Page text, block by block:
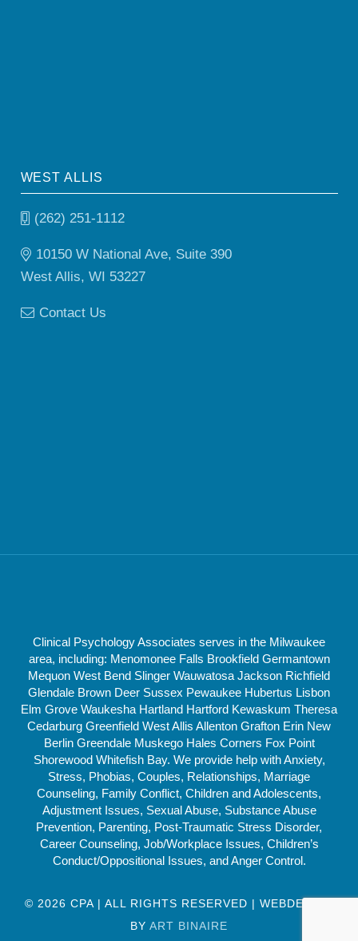
WEST ALLIS
(262) 251-1112
10150 W National Ave, Suite 390
West Allis, WI 53227
Contact Us
Clinical Psychology Associates serves in the Milwaukee
area, including: Menomonee Falls Brookfield Germantown
Mequon West Bend Slinger Wauwatosa Jackson Richfield
Glendale Brown Deer Sussex Pewaukee Hubertus Lisbon
Elm Grove Waukesha Hartland Hartford Kewaskum Theresa
Cedarburg Greenfield West Allis Allenton Grafton Erin New
Berlin Greendale Muskego Hales Corners Fox Point
Shorewood Whitefish Bay. We provide help with Anxiety,
Stress, Phobias, Couples, Relationships, Marriage
Counseling, Family Conflict, Children and Adolescents,
Adjustment Issues, Sexual Abuse, Substance Abuse
Prevention, Parenting, Post-Traumatic Stress Disorder,
Career Counseling, Job/Workplace Issues, Children’s
Conduct/Oppositional Issues, and Anger Control.
© 2026 CPA | ALL RIGHTS RESERVED | WEBDESIGN
BY ART BINAIRE